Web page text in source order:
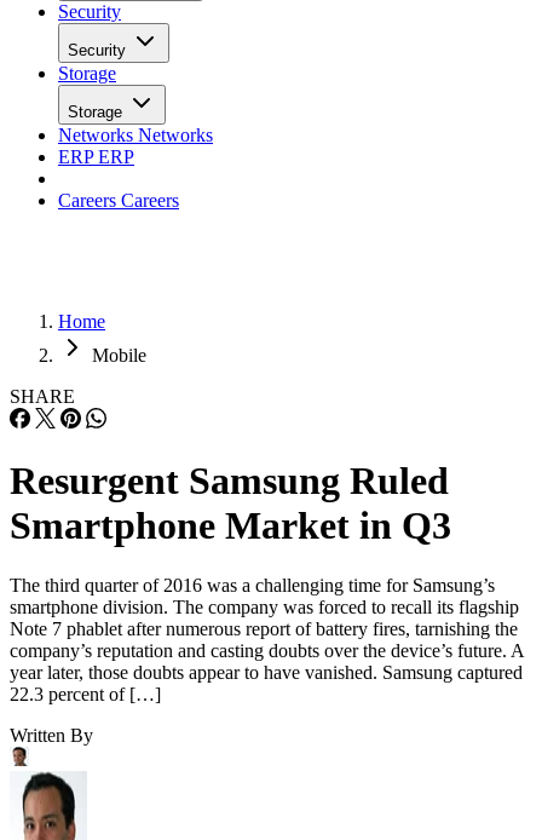
Security
Security
Storage
Storage
Networks Networks
ERPERP
Careers Careers
Home
Mobile
SHARE
Resurgent Samsung Ruled
Smartphone Market in Q3
The third quarter of 2016 was a challenging time for Samsung’s
smartphone division. The company was forced to recall its flagship
Note 7 phablet after numerous report of battery fires, tarnishing the
company’s reputation and casting doubts over the device’s future. A
year later, those doubts appear to have vanished. Samsung captured
22.3 percent of […]
Written By